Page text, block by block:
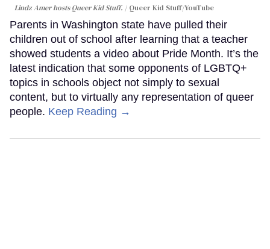
Lindz Amer hosts Queer Kid Stuff. Queer Kid Stuff/YouTube
Parents in Washington state have pulled their
children out of school after learning that a teacher
showed students a video about Pride Month. It’s the
latest indication that some opponents of LGBTQ+
topics in schools object not simply to sexual
content, but to virtually any representation of queer
people. Keep Reading →